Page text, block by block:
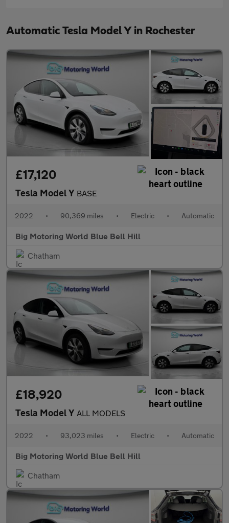
Automatic Tesla Model Y in Rochester
£17,120
Tesla Model Y BASE
2022 • 90,369 miles • Electric • Automatic
Big Motoring World Blue Bell Hill
Chatham
£18,920
Tesla Model Y ALL MODELS
2022 • 93,023 miles • Electric • Automatic
Big Motoring World Blue Bell Hill
Chatham